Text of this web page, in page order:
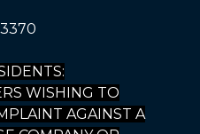
WISHING TO
AGAINST A